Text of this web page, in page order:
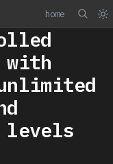
home
with
levels